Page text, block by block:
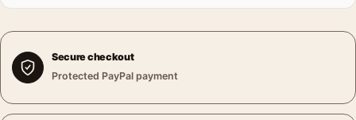
Secure checkout
Protected PayPal payment